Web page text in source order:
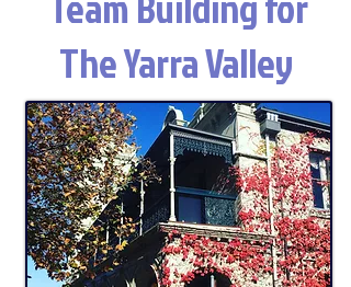
The Yarra Valley